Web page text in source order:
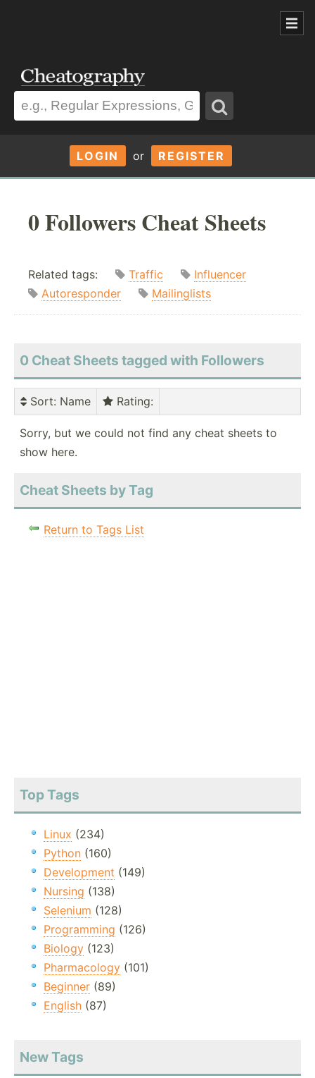
LOGIN or REGISTER
0 Followers Cheat Sheets
Related tags: Traffic
Influencer
Autoresponder
Mailinglists
0 Cheat Sheets tagged with Followers
Sort: Name Rating:
Sorry, but we could not find any cheat sheets to
show here.
Cheat Sheets by Tag
Return to Tags List
Top Tags
Linux (234)
Python (160)
Development (149)
Nursing (138)
Selenium (128)
Programming (126)
Biology (123)
Pharmacology (101)
Beginner (89)
English (87)
New Tags